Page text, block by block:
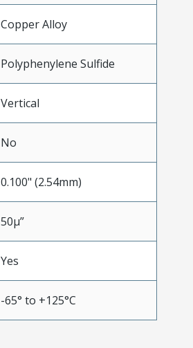
Copper Alloy
Polyphenylene Sulfide
Vertical
No
0.100" (2.54mm)
50µ”
Yes
-65° to +125°C